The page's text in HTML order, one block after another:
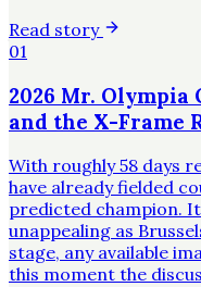
Read story
01
2026 Mr. Olympia
and the X-Frame
With roughly 58 days
have already fielded
predicted champion.
unappealing as
stage, any available
this moment the